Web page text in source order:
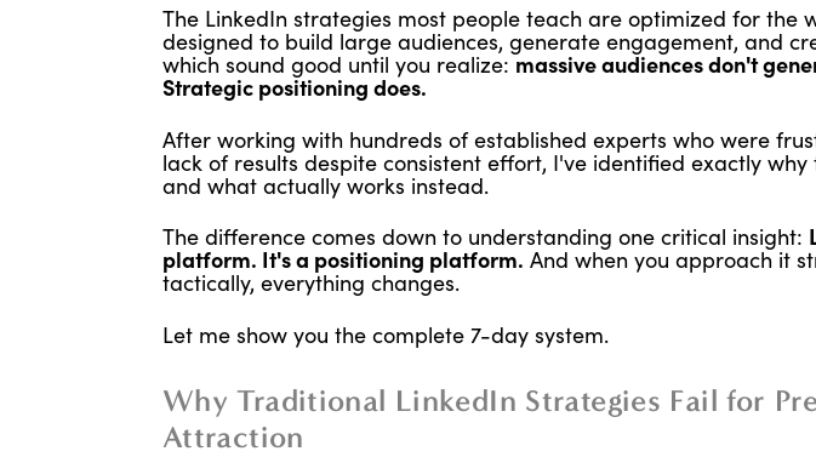
The LinkedIn strategies most people teach are optimized for the
designed to build large audiences, generate engagement, and
which sound good until you realize:massive audiences don't
Strategic positioning does.
After working with hundreds of established experts who were
lack of results despite consistent effort, I've identified exactly
and what actually works instead.
The difference comes down to understanding one critical insight:
platform. It's a positioning platform. And when you approach it
tactically, everything changes.
Let me show you the complete 7-day system.
Why Traditional LinkedIn Strategies Fail for
Attraction